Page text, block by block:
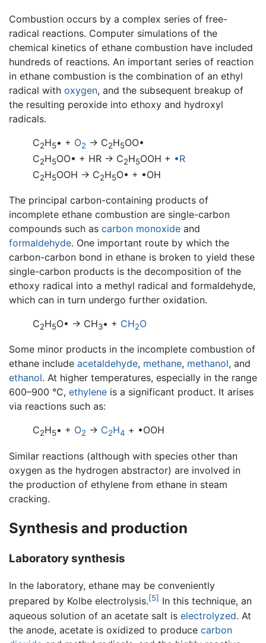
Combustion occurs by a complex series of free-
radical reactions. Computer simulations of the
chemical kinetics of ethane combustion have included
hundreds of reactions. An important series of reaction
in ethane combustion is the combination of an ethyl
radical with oxygen, and the subsequent breakup of
the resulting peroxide into ethoxy and hydroxyl
radicals.
C2H5• + O2 → C2H5OO•
C2H5OO• + HR → C2H5OOH + •R
C2H5OOH → C2H5O• + •OH
The principal carbon-containing products of
incomplete ethane combustion are single-carbon
compounds such as carbon monoxide and
formaldehyde. One important route by which the
carbon-carbon bond in ethane is broken to yield these
single-carbon products is the decomposition of the
ethoxy radical into a methyl radical and formaldehyde,
which can in turn undergo further oxidation.
C2H5O• → CH3• + CH2O
Some minor products in the incomplete combustion of
ethane include acetaldehyde, methane, methanol, and
ethanol. At higher temperatures, especially in the range
600–900 °C, ethylene is a significant product. It arises
via reactions such as:
C2H5• + O2 → C2H4 + •OOH
Similar reactions (although with species other than
oxygen as the hydrogen abstractor) are involved in
the production of ethylene from ethane in steam
cracking.
Synthesis and production
Laboratory synthesis
In the laboratory, ethane may be conveniently
prepared by Kolbe electrolysis.[5] In this technique, an
aqueous solution of an acetate salt is electrolyzed. At
the anode, acetate is oxidized to produce carbon